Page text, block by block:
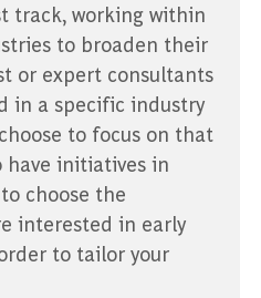
track, working within
to broaden their
or expert consultants
in a specific industry
to focus on that
have initiatives in
choose the
interested in early
to tailor your